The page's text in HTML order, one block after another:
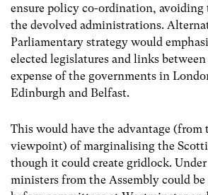
ensure policy co-ordination, avoiding
the devolved administrations.
Parliamentary strategy would
elected legislatures and links
expense of the governments in
Edinburgh and Belfast.
This would have the advantage (from
viewpoint) of marginalising the
though it could create gridlock.
ministers from the Assembly could be